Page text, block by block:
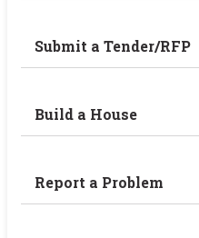
Submit a Tender/RFP
Build a House
Report a Problem